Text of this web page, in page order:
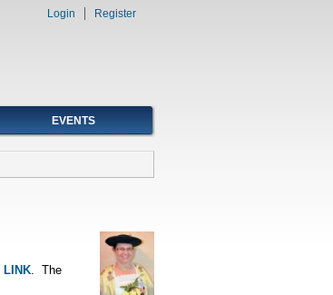
Login Register
EVENTS
LINK . The